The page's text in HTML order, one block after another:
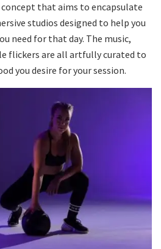
concept that aims to encapsulate
studios designed to help you
need for that day. The music,
flickers are all artfully curated to
you desire for your session.